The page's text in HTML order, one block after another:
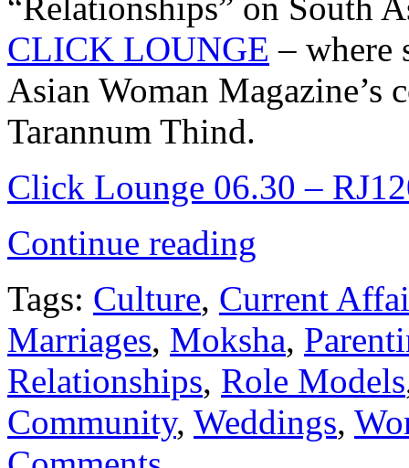
CLICK LOUNGE – where
Asian Woman
Tarannum Thind.
Click Lounge 06.30 –
Continue reading
Tags: Culture, Current
Marriages, Moksha,
Relationships, Role Models
Community, Weddings,